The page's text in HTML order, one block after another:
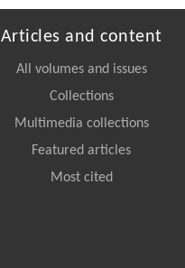
Articles and content
All volumes and issues
Collections
Multimedia collections
Featured articles
Most cited